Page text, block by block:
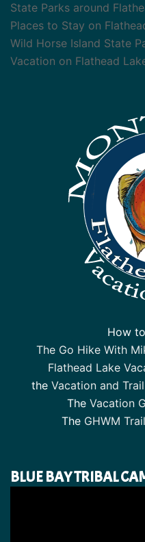
State Parks around
Places to Stay on
Wild Horse Island State
Vacation on Flathead
How
The Go Hike With
Flathead Lake
the Vacation and
The Vacation
The GHWM
BLUE BAY TRIBAL